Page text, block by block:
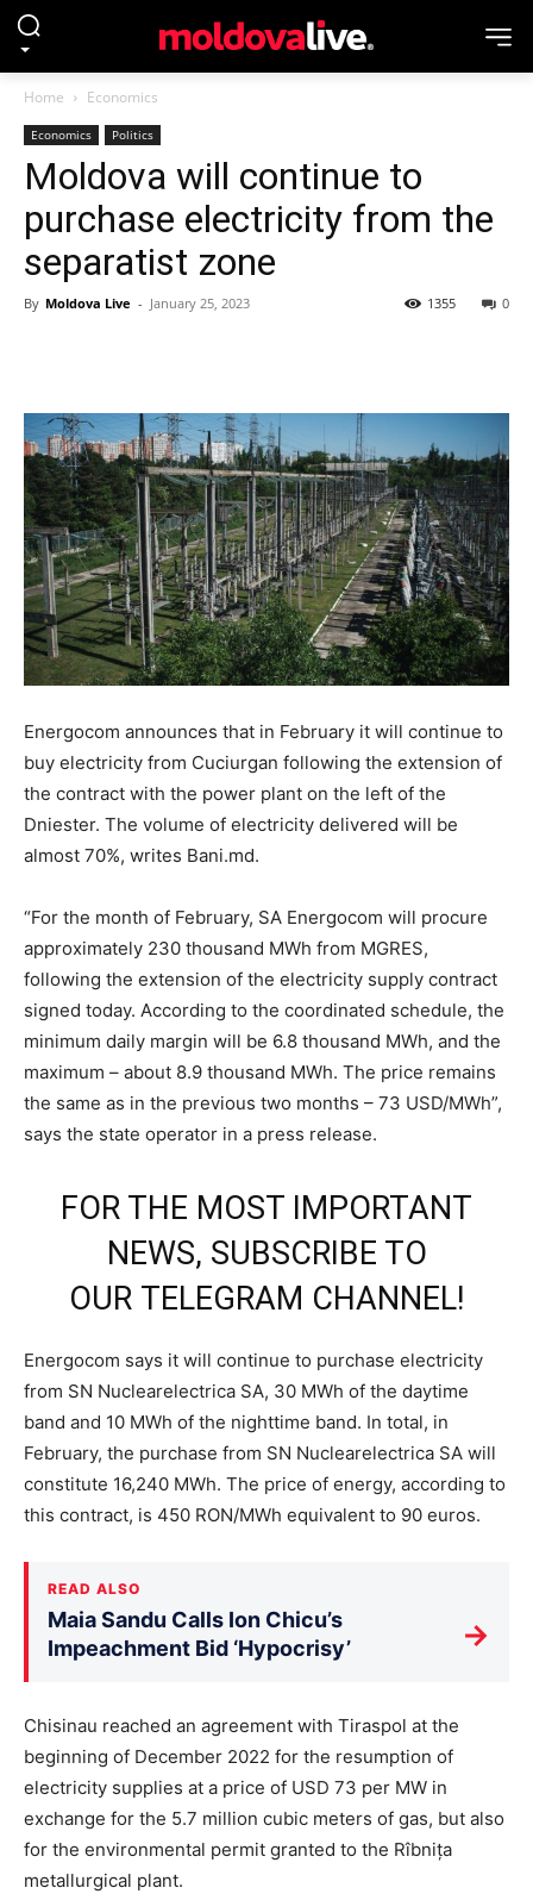
Home Economics
Economics Politics
Moldova will continue to
purchase electricity from the
separatist zone
By Moldova Live - January 25, 2023 0
1355
Energocom announces that in February it will continue to
buy electricity from Cuciurgan following the extension of
the contract with the power plant on the left of the
Dniester. The volume of electricity delivered will be
almost 70%, writes Bani.md.
“For the month of February, SA Energocom will procure
approximately 230 thousand MWh from MGRES,
following the extension of the electricity supply contract
signed today. According to the coordinated schedule, the
minimum daily margin will be 6.8 thousand MWh, and the
maximum – about 8.9 thousand MWh. The price remains
the same as in the previous two months – 73 USD/MWh”,
says the state operator in a press release.
FOR THE MOST IMPORTANT
NEWS, SUBSCRIBE TO
OUR TELEGRAM CHANNEL!
Energocom says it will continue to purchase electricity
from SN Nuclearelectrica SA, 30 MWh of the daytime
band and 10 MWh of the nighttime band. In total, in
February, the purchase from SN Nuclearelectrica SA will
constitute 16,240 MWh. The price of energy, according to
this contract, is 450 RON/MWh equivalent to 90 euros.
READ ALSO
Maia Sandu Calls Ion Chicu’s
Impeachment Bid ‘Hypocrisy’
→
Chisinau reached an agreement with Tiraspol at the
beginning of December 2022 for the resumption of
electricity supplies at a price of USD 73 per MW in
exchange for the 5.7 million cubic meters of gas, but also
for the environmental permit granted to the Rîbnița
metallurgical plant.